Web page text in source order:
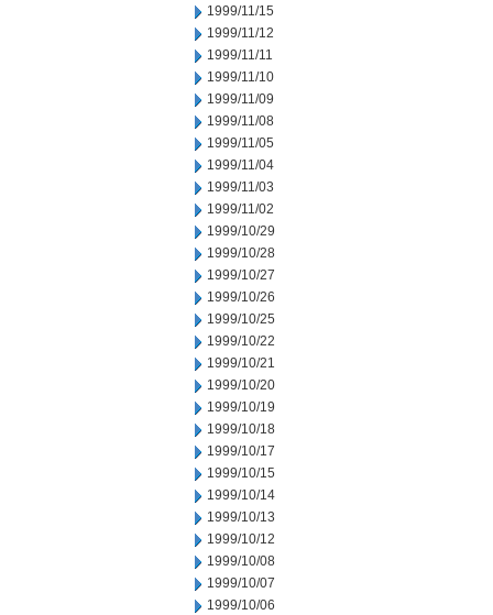
1999/11/15
1999/11/12
1999/11/11
1999/11/10
1999/11/09
1999/11/08
1999/11/05
1999/11/04
1999/11/03
1999/11/02
1999/10/29
1999/10/28
1999/10/27
1999/10/26
1999/10/25
1999/10/22
1999/10/21
1999/10/20
1999/10/19
1999/10/18
1999/10/17
1999/10/15
1999/10/14
1999/10/13
1999/10/12
1999/10/08
1999/10/07
1999/10/06